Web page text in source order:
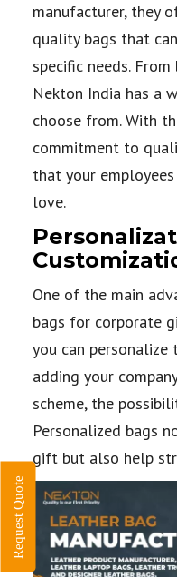
manufacturer, they
quality bags that
specific needs.
Nekton India has a
choose from. With
commitment to
that your
love.
One of the main
bags for corporate
you can personalize
adding your
scheme, the
Personalized bags
gift but also help
Request Quote